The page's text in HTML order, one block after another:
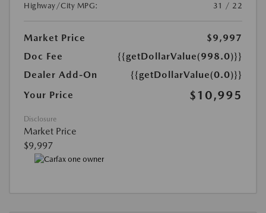
Highway/City MPG:
31 / 22
Market Price
$9,997
Doc Fee
{{getDollarValue(998.0)}}
Dealer Add-On
{{getDollarValue(0.0)}}
Your Price
$10,995
Disclosure
Market Price
$9,997